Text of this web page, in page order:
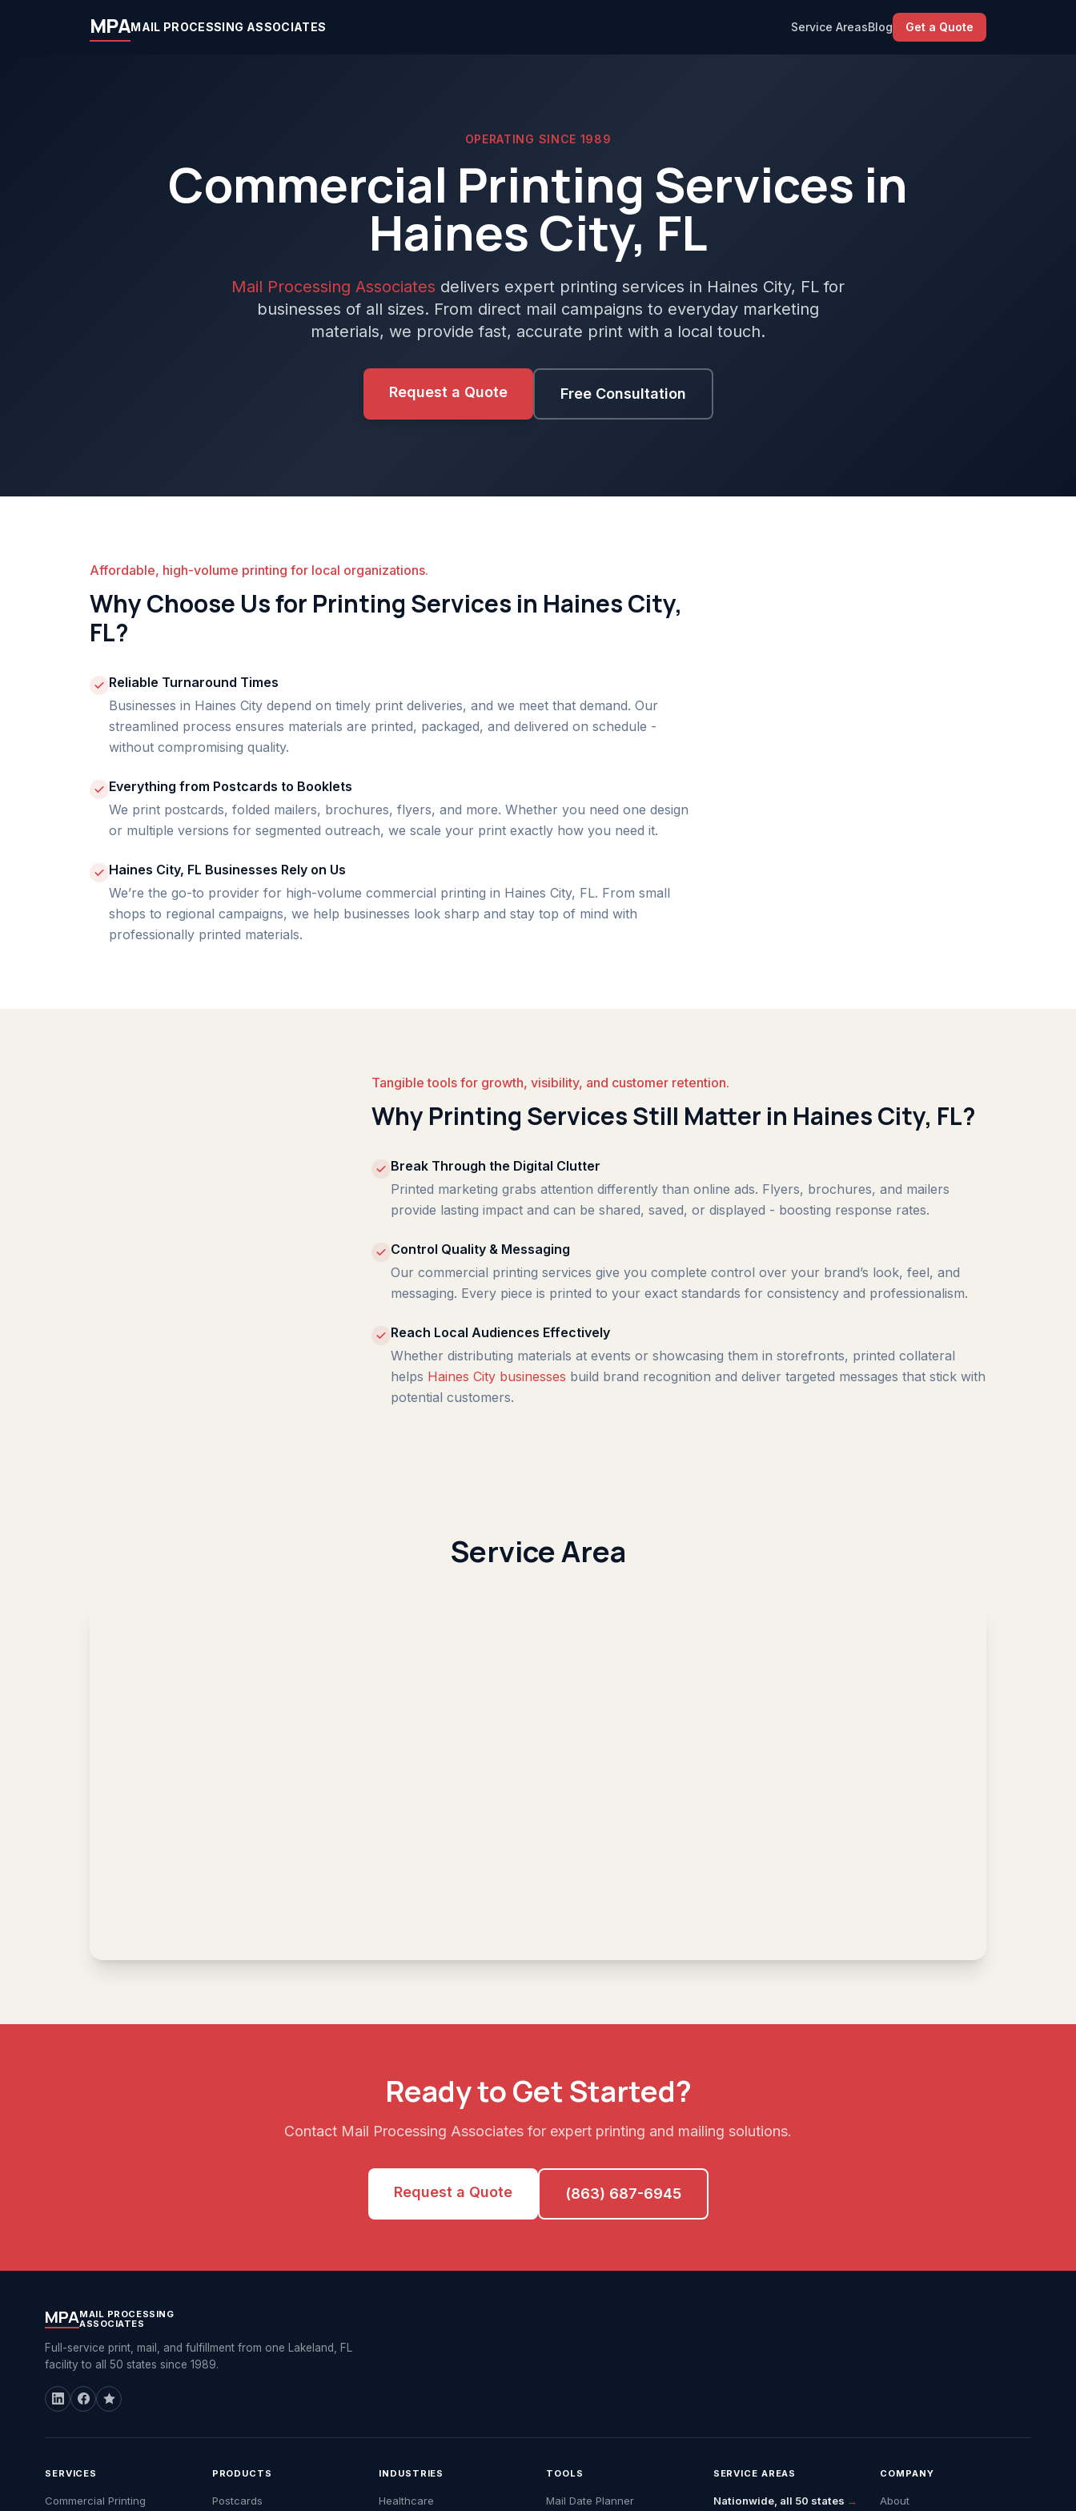
MPAMAIL PROCESSING ASSOCIATES Service AreasBlog Get a Quote
OPERATING SINCE 1989
Commercial Printing Services in
Haines City, FL
Mail Processing Associates delivers expert printing services in Haines City, FL for
businesses of all sizes. From direct mail campaigns to everyday marketing
materials, we provide fast, accurate print with a local touch.
Request a Quote Free Consultation
Affordable, high-volume printing for local organizations.
Why Choose Us for Printing Services in Haines City,
FL?
Reliable Turnaround Times
Businesses in Haines City depend on timely print deliveries, and we meet that demand. Our
streamlined process ensures materials are printed, packaged, and delivered on schedule -
without compromising quality.
Everything from Postcards to Booklets
We print postcards, folded mailers, brochures, flyers, and more. Whether you need one design
or multiple versions for segmented outreach, we scale your print exactly how you need it.
Haines City, FL Businesses Rely on Us
We’re the go-to provider for high-volume commercial printing in Haines City, FL. From small
shops to regional campaigns, we help businesses look sharp and stay top of mind with
professionally printed materials.
Tangible tools for growth, visibility, and customer retention.
Why Printing Services Still Matter in Haines City, FL?
Break Through the Digital Clutter
Printed marketing grabs attention differently than online ads. Flyers, brochures, and mailers
provide lasting impact and can be shared, saved, or displayed - boosting response rates.
Control Quality & Messaging
Our commercial printing services give you complete control over your brand’s look, feel, and
messaging. Every piece is printed to your exact standards for consistency and professionalism.
Reach Local Audiences Effectively
Whether distributing materials at events or showcasing them in storefronts, printed collateral
helps Haines City businesses build brand recognition and deliver targeted messages that stick with
potential customers.
Service Area
Ready to Get Started?
Contact Mail Processing Associates for expert printing and mailing solutions.
Request a Quote (863) 687-6945
MPAMAIL PROCESSING
ASSOCIATES
Full-service print, mail, and fulfillment from one Lakeland, FL
facility to all 50 states since 1989.
SERVICES
Commercial Printing
PRODUCTS
Postcards
INDUSTRIES
Healthcare
TOOLS
Mail Date Planner
SERVICE AREAS
Nationwide, all 50 states →
COMPANY
About